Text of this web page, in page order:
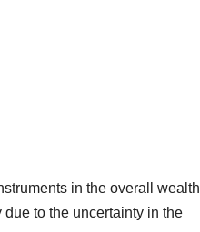
in the overall wealth
to the uncertainty in the